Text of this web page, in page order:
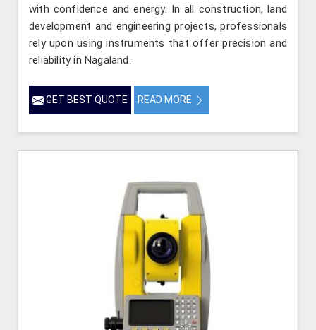
with confidence and energy. In all construction, land
development and engineering projects, professionals
rely upon using instruments that offer precision and
reliability in Nagaland.
GET BEST QUOTE READ MORE